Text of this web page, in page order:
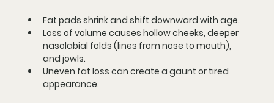
Fat pads shrink and shift downward with age.
Loss of volume causes hollow cheeks, deeper
nasolabial folds (lines from nose to mouth),
and jowls.
Uneven fat loss can create a gaunt or tired
appearance.